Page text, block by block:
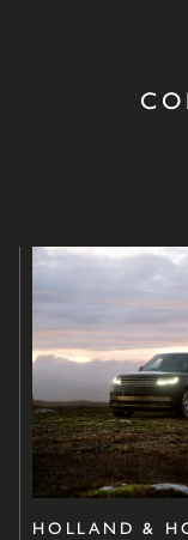
HOLLAND &